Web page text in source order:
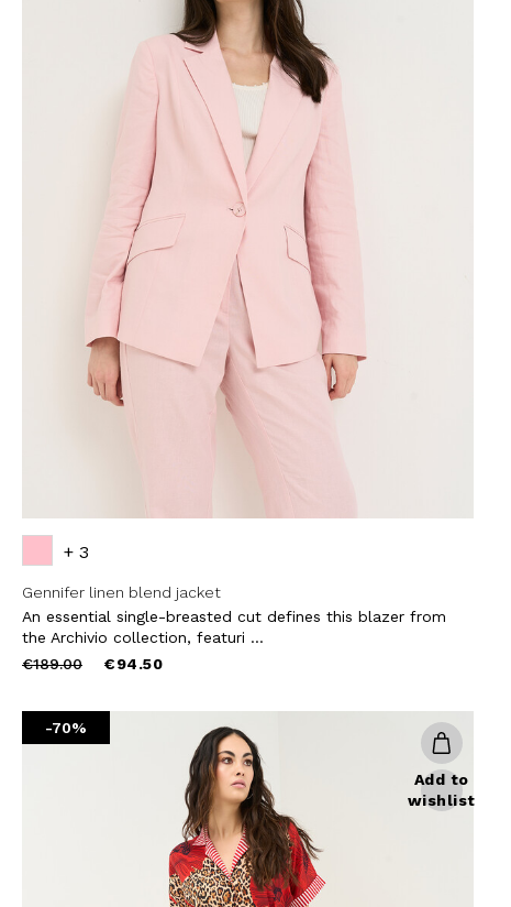
Skirts
Denim
Knitwear
Cardigan
Trousers
Tops
T-Shirt
Wardrobe accessories
Gift Box
+ 3
Gennifer linen blend jacket
An essential single-breasted cut defines this blazer from
the Archivio collection, featuri ...
Price
€189.00to €94.50
-70%
Add to
wishlist